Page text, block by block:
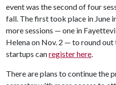
event was the second of four
fall. The first took place in June
more sessions — one in
Helena on Nov. 2 — to round out
startups canregister here.
There are plans to continue the